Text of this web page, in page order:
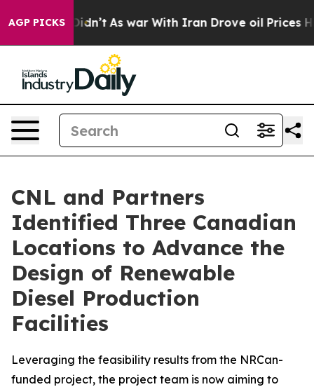
AGP PICKS
it Didn’t As war With Iran Drove oil Prices Higher,
CNL and Partners
Identified Three Canadian
Locations to Advance the
Design of Renewable
Diesel Production
Facilities
Leveraging the feasibility results from the NRCan-
funded project, the project team is now aiming to